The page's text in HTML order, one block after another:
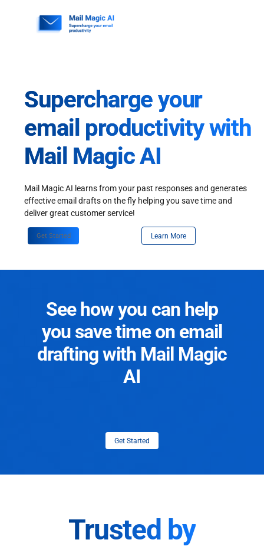
Supercharge your
email productivity with
Mail Magic AI
Mail Magic AI learns from your past responses and generates
effective email drafts on the fly helping you save time and
deliver great customer service!
Get Started Learn More
See how you can help
you save time on email
drafting with Mail Magic
AI
Get Started
Trusted by